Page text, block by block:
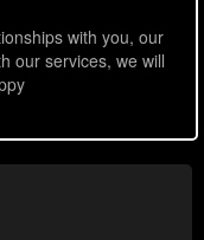
with you, our
our services, we will